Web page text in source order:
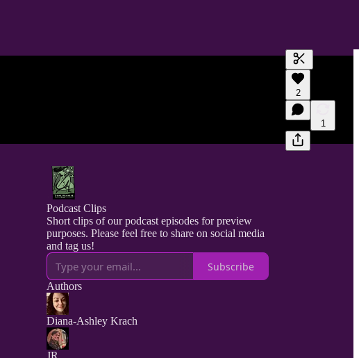
Generate
A transcript
editing.
2
1
Podcast Clips
Short clips of our podcast episodes for preview
purposes. Please feel free to share on social media
and tag us!
Subscribe
Authors
Diana-Ashley Krach
JR